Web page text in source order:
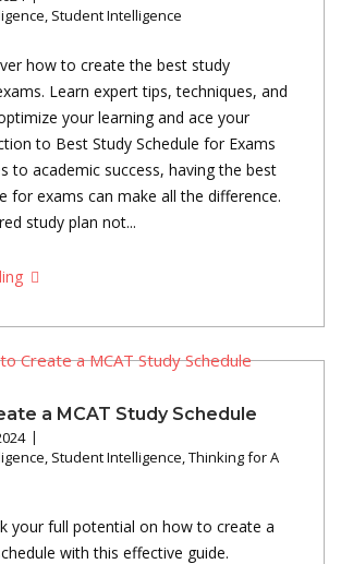
, Student Intelligence
how to create the best study
Learn expert tips, techniques, and
your learning and ace your
to Best Study Schedule for Exams
to academic success, having the best
for exams can make all the difference.
study plan not...
a MCAT Study Schedule
, Student Intelligence,Thinking for A
your full potential on how to create a
with this effective guide.